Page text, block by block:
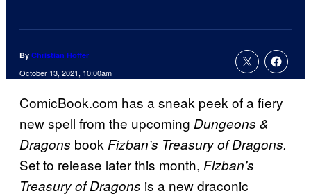
By Christian Hoffer
October 13, 2021, 10:00am
ComicBook.com has a sneak peek of a fiery
new spell from the upcoming Dungeons &
Dragons bookFizban’s Treasury of Dragons.
Set to release later this month, Fizban’s
Treasury of Dragons is a new draconic